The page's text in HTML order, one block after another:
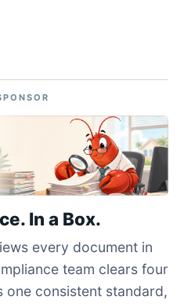
In a Box.
every document in
team clears four
one consistent standard,